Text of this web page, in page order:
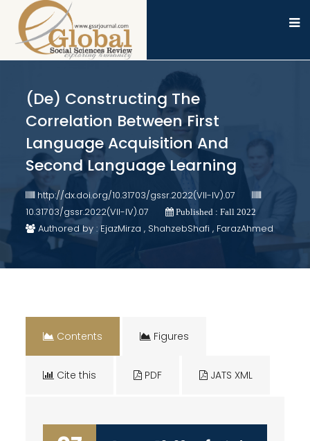
(De) Constructing The
Correlation Between First
Language Acquisition And
Second Language Learning
http://dx.doi.org/10.31703/gssr.2022(VII-IV).07
10.31703/gssr.2022(VII-IV).07
Published : Fall 2022
Authored by : EjazMirza , ShahzebShafi , FarazAhmed
Contents Figures
Cite this PDF JATS XML